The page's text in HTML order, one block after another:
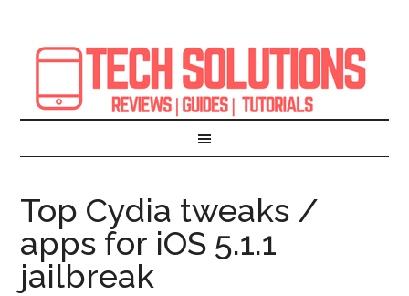
Top Cydia tweaks /
apps for iOS 5.1.1
jailbreak